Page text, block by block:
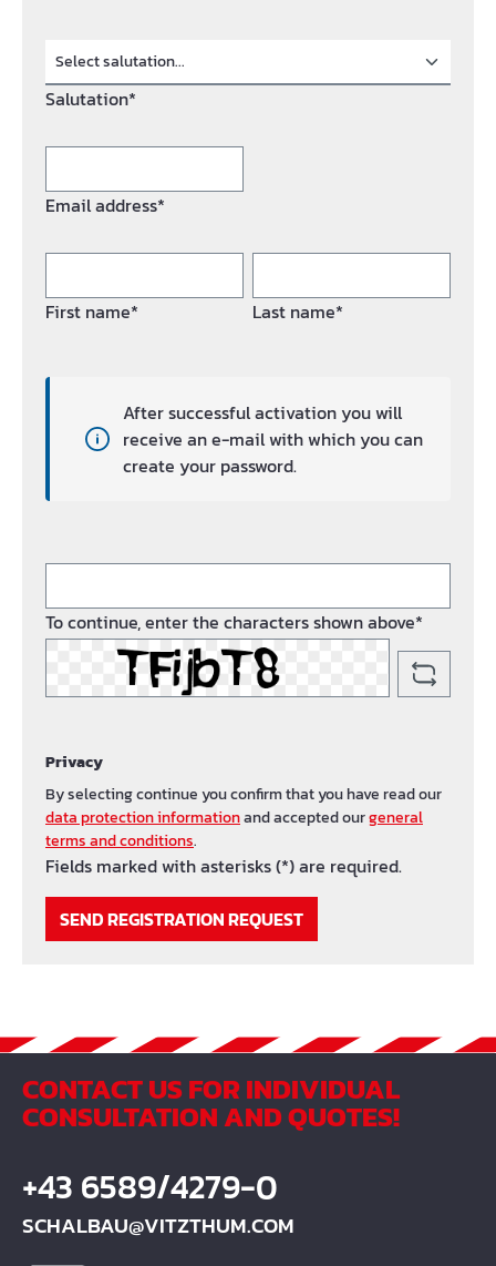
Salutation*
Email address*
First name* Last name*
After successful activation you will
receive an e-mail with which you can
create your password.
To continue, enter the characters shown above*
Privacy
By selecting continue you confirm that you have read our
data protection informationand accepted ourgeneral
terms and conditions.
Fields marked with asterisks (*) are required.
SEND REGISTRATION REQUEST
CONTACT US FOR INDIVIDUAL
CONSULTATION AND QUOTES!
+43 6589/4279-0
SCHALBAU@VITZTHUM.COM